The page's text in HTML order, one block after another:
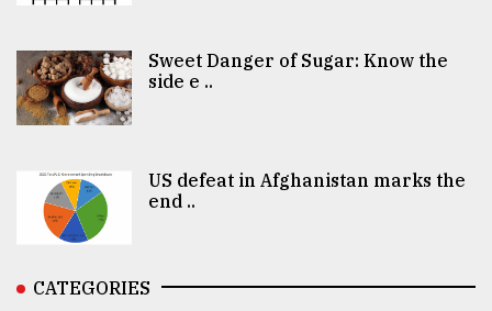
Sweet Danger of Sugar: Know the
side e ..
US defeat in Afghanistan marks the
end ..
CATEGORIES